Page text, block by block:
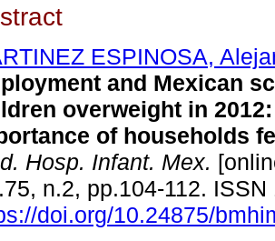
ESPINOSA,
and Mexican
overweight in
of households
Hosp. Infant. Mex.
n.2, pp.104-112.
doi.org/10.24875/